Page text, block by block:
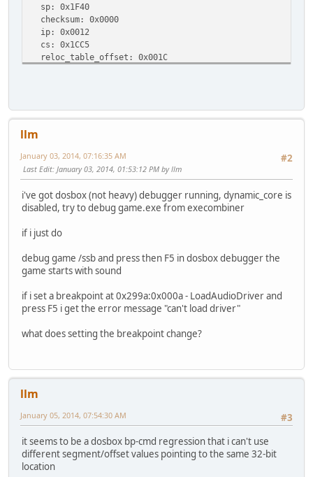
sp: 0x1F40
checksum: 0x0000
ip: 0x0012
cs: 0x1CC5
reloc_table_offset: 0x001C
(header_paragraphs_begin)
header: [0x00000000 - [0x0000001C size: 0x1C = 28
unused space (header_paragraphs padding):
(header_paragraphs_end)
image: [0x00002890 - [0x000335D0 size: 0x30D40 =
(exe_end)
<--- load_segment 0x0000
image: [0x00000000 - [0x00030D40
udata: [0x00030D40 - [0x00036490 size: 0x5750 = 22352
stack: [0x00036490 - [0x000383D0 size: 0x1F40 = 8000
udata: [0x000383D0 - [0x00038940 size: 0x570 = 1392
nulled udata as part of the image - stunts still works
exe_header:
bytes_in_last_block: 0x0120
num_relocs: 0x0A1C
header_paragraphs: 0x0289
min_extra_paragraphs: 0x01F4 <--
llm
#2
January 03, 2014, 07:16:35 AM
Last Edit: January 03, 2014, 01:53:12 PM by llm
i've got dosbox (not heavy) debugger running, dynamic_core is
disabled, try to debug game.exe from execombiner
if i just do
debug game /ssb and press then F5 in dosbox debugger the
game starts with sound
if i set a breakpoint at 0x299a:0x000a - LoadAudioDriver and
press F5 i get the error message "can't load driver"
what does setting the breakpoint change?
llm
#3
January 05, 2014, 07:54:30 AM
it seems to be a dosbox bp-cmd regression that i can't use
different segment/offset values pointing to the same 32-bit
location